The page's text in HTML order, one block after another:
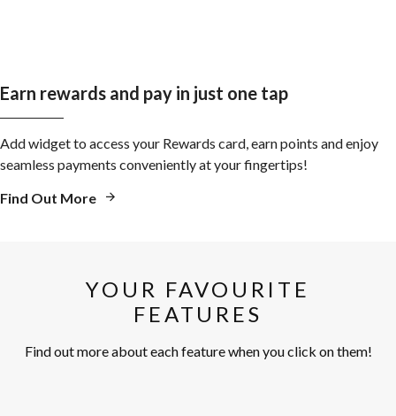
Earn rewards and pay in just one tap
Add widget to access your Rewards card, earn points and enjoy
seamless payments conveniently at your fingertips!
Find Out More
YOUR FAVOURITE
FEATURES
Find out more about each feature when you click on them!